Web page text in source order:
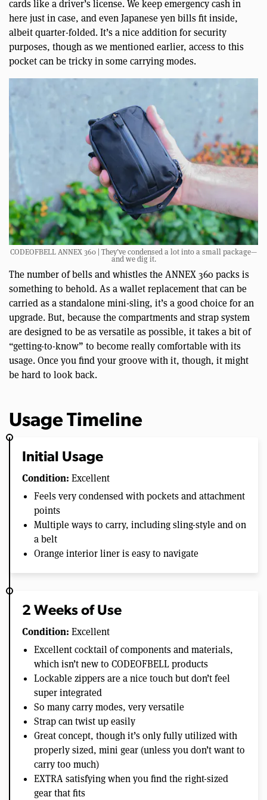
cards like a driver’s license. We keep emergency cash in
here just in case, and even Japanese yen bills fit inside,
albeit quarter-folded. It’s a nice addition for security
purposes, though as we mentioned earlier, access to this
pocket can be tricky in some carrying modes.
CODEOFBELL ANNEX 360 | They’ve condensed a lot into a small package—
and we dig it.
The number of bells and whistles the ANNEX 360 packs is
something to behold. As a wallet replacement that can be
carried as a standalone mini-sling, it’s a good choice for an
upgrade. But, because the compartments and strap system
are designed to be as versatile as possible, it takes a bit of
“getting-to-know” to become really comfortable with its
usage. Once you find your groove with it, though, it might
be hard to look back.
Usage Timeline
Initial Usage
Condition: Excellent
Feels very condensed with pockets and attachment
points
Multiple ways to carry, including sling-style and on
a belt
Orange interior liner is easy to navigate
2 Weeks of Use
Condition: Excellent
Excellent cocktail of components and materials,
which isn’t new to CODEOFBELL products
Lockable zippers are a nice touch but don’t feel
super integrated
So many carry modes, very versatile
Strap can twist up easily
Great concept, though it’s only fully utilized with
properly sized, mini gear (unless you don’t want to
carry too much)
EXTRA satisfying when you find the right-sized
gear that fits